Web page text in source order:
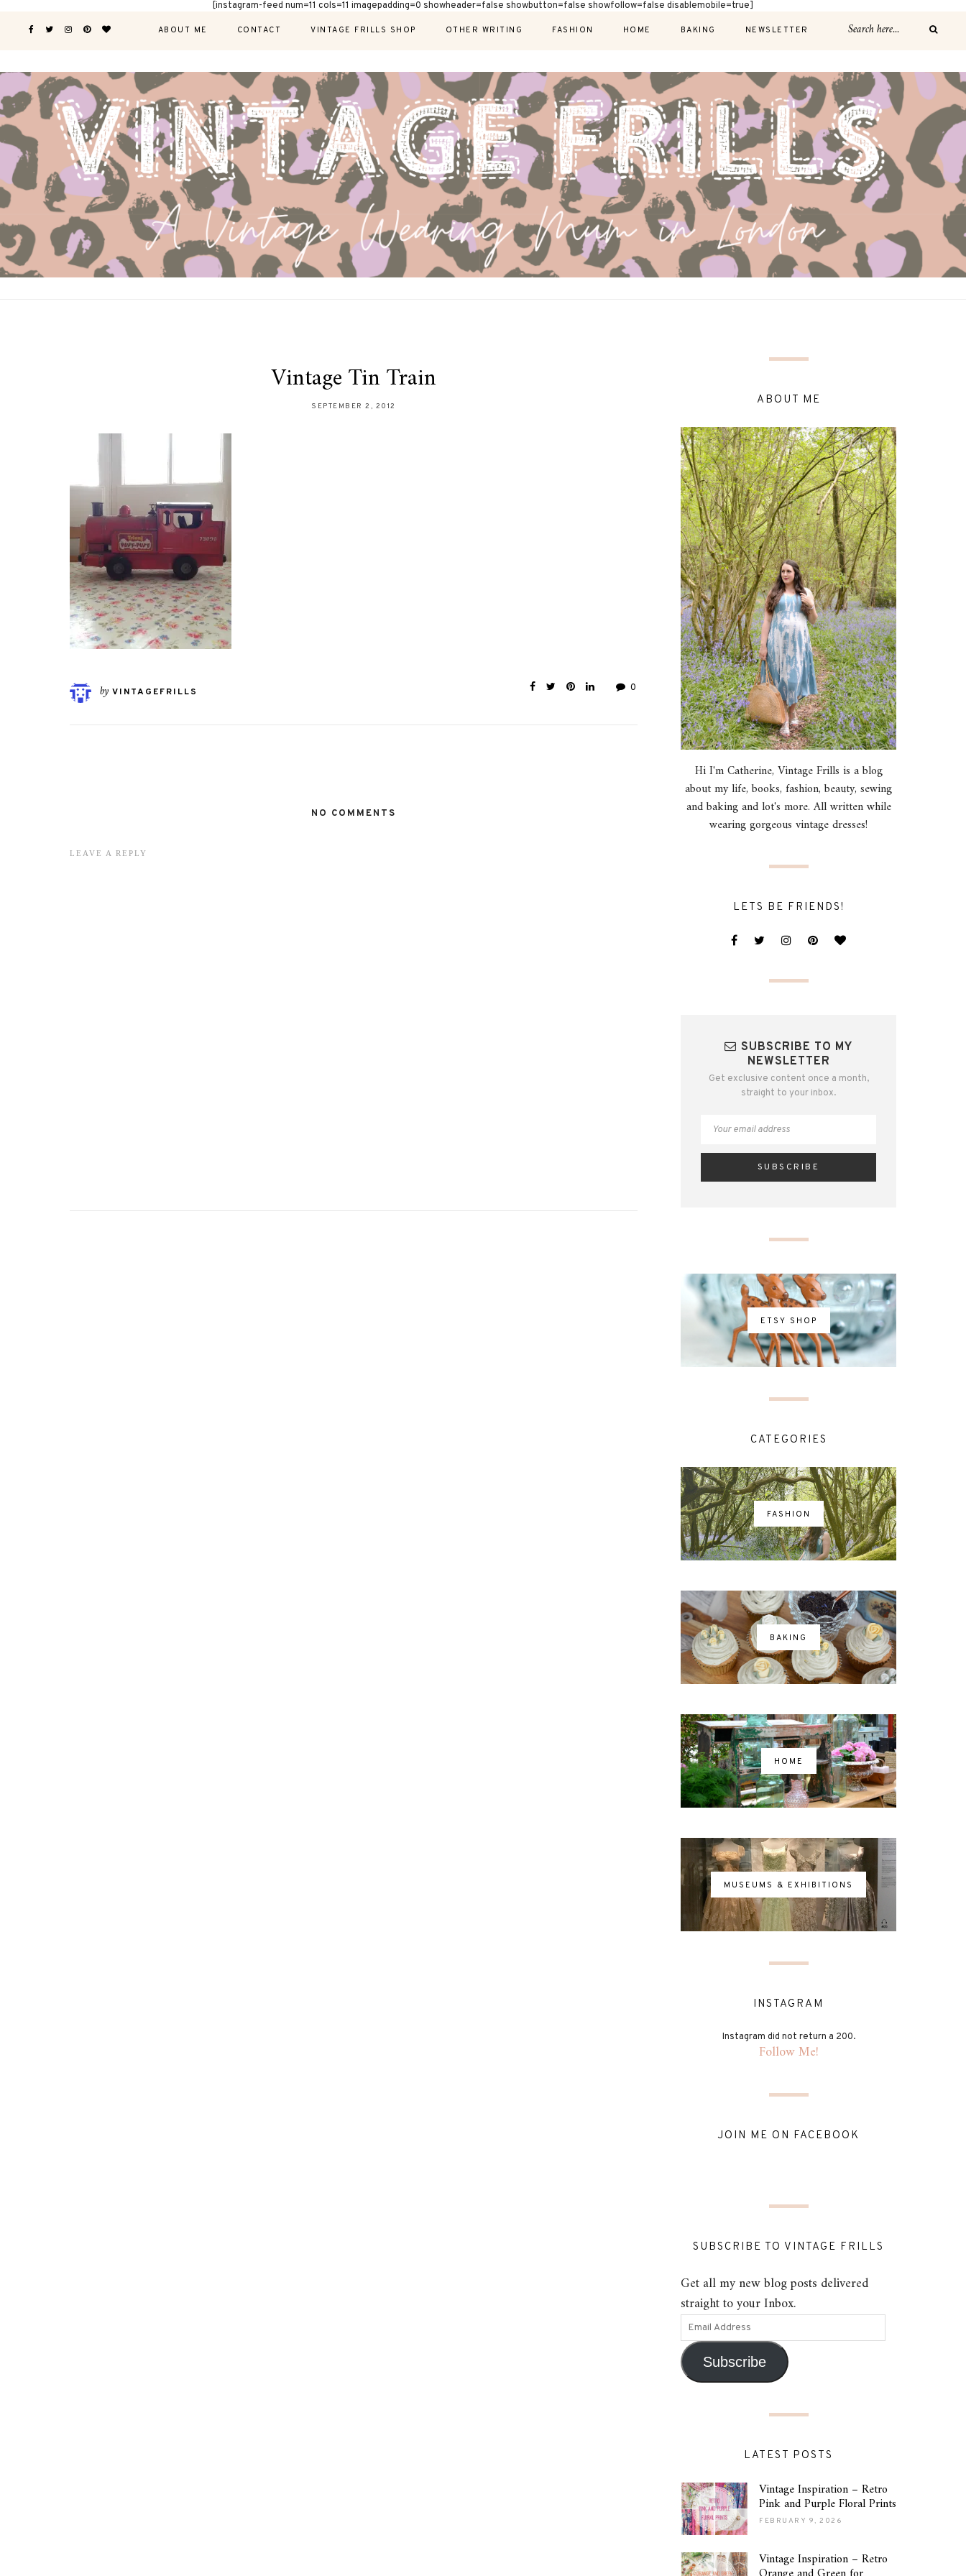
[instagram-feed num=11 cols=11 imagepadding=0 showheader=false showbutton=false showfollow=false disablemobile=true]
ABOUT ME CONTACT VINTAGE FRILLS SHOP OTHER WRITING FASHION HOME BAKING NEWSLETTER
Vintage Tin Train
SEPTEMBER 2, 2012
by VINTAGEFRILLS 0
NO COMMENTS
LEAVE A REPLY
ABOUT ME
Hi I'm Catherine, Vintage Frills is a blog
about my life, books, fashion, beauty, sewing
and baking and lot's more. All written while
wearing gorgeous vintage dresses!
LETS BE FRIENDS!
SUBSCRIBE TO MY
NEWSLETTER
Get exclusive content once a month,
straight to your inbox.
ETSY SHOP
CATEGORIES
FASHION
BAKING
HOME
MUSEUMS & EXHIBITIONS
INSTAGRAM
Instagram did not return a 200.
Follow Me!
JOIN ME ON FACEBOOK
SUBSCRIBE TO VINTAGE FRILLS
Get all my new blog posts delivered
straight to your Inbox.
Subscribe
LATEST POSTS
Vintage Inspiration – Retro
Pink and Purple Floral Prints
FEBRUARY 9, 2026
Vintage Inspiration – Retro